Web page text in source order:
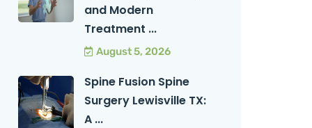
and Modern
Treatment ...
August 5, 2026
Spine Fusion Spine
Surgery Lewisville TX:
A ...